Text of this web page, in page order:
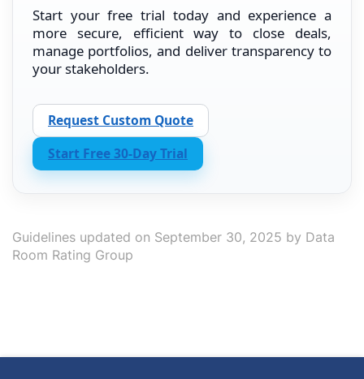
Start your free trial today and experience a
more secure, efficient way to close deals,
manage portfolios, and deliver transparency to
your stakeholders.
Request Custom Quote
Start Free 30-Day Trial
Guidelines updated on September 30, 2025 by Data
Room Rating Group